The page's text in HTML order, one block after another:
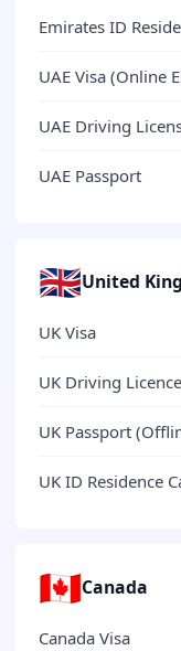
Emirates ID
UAE Visa (Online
UAE Driving
UAE Passport
🇬🇧United
UK Visa
UK Driving Licence
UK Passport
UK ID Residence
🇨🇦Canada
Canada Visa